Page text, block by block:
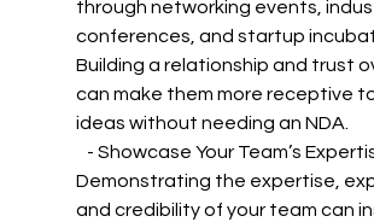
through networking events,
conferences, and startup
Building a relationship and trust
can make them more receptive
ideas without needing an NDA.
- Showcase Your Team’s
Demonstrating the expertise,
and credibility of your team can